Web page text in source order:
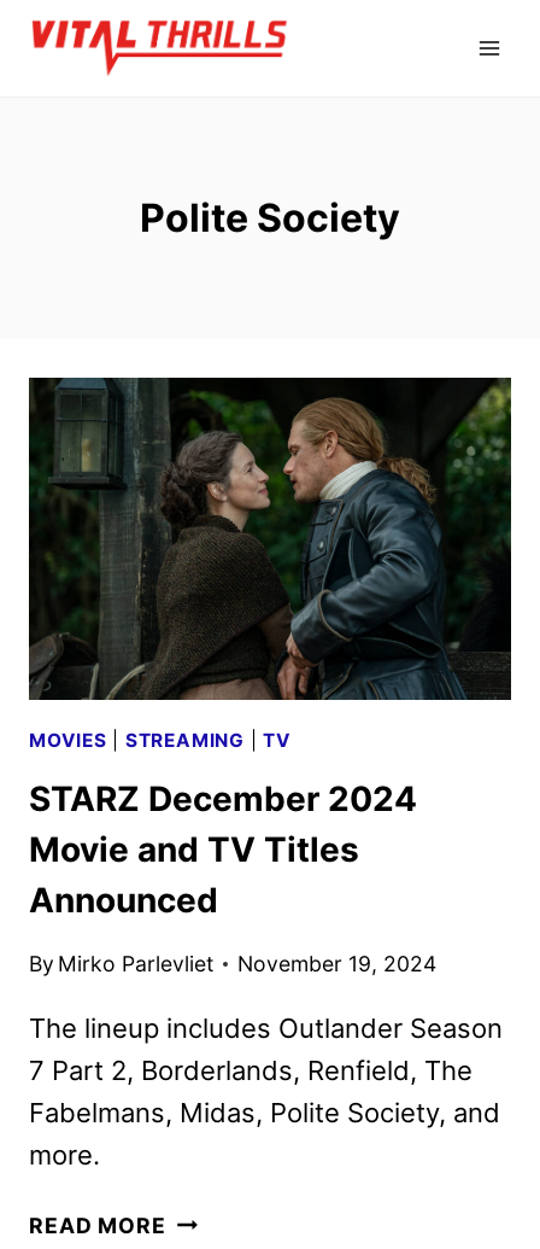
Skip
Polite Society
MOVIES STREAMING |TV
STARZ December 2024
Movie and TV Titles
Announced
By Mirko Parlevliet November 19, 2024
The lineup includes Outlander Season
7 Part 2, Borderlands, Renfield, The
Fabelmans, Midas, Polite Society, and
more.
READ MORE STARZ